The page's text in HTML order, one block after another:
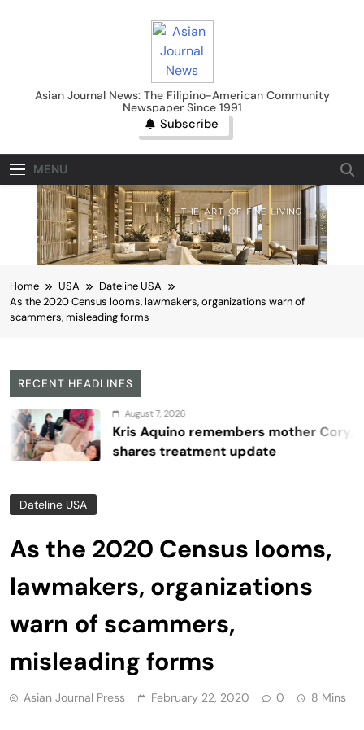
Asian Journal News
Asian Journal News: The Filipino-American Community
Newspaper Since 1991
Subscribe
MENU
Home USA
Dateline USA
As the 2020 Census looms, lawmakers, organizations warn of
scammers, misleading forms
RECENT HEADLINES
August 7, 2026
Kris Aquino remembers mother Cory,
shares treatment update
Dateline USA
As the 2020 Census looms,
lawmakers, organizations
warn of scammers,
misleading forms
Asian Journal Press February 22, 2020 0 8 Mins